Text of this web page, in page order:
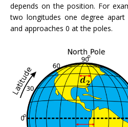
depends on the position. For
two longitudes one degree
and approaches 0 at the poles.